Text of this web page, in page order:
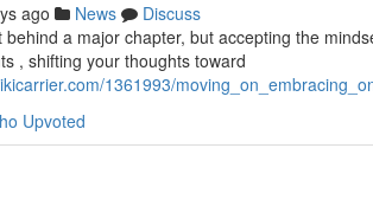
ago News
Discuss
behind a major chapter, but accepting the
, shifting your thoughts toward
1361993/
Upvoted